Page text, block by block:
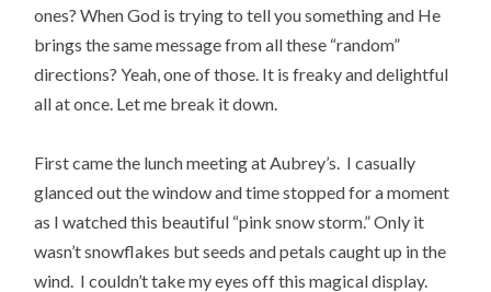
ones? When God is trying to tell you something and He
brings the same message from all these “random”
directions? Yeah, one of those. It is freaky and delightful
all at once. Let me break it down.
First came the lunch meeting at Aubrey’s. I casually
glanced out the window and time stopped for a moment
as I watched this beautiful “pink snow storm.” Only it
wasn’t snowflakes but seeds and petals caught up in the
wind. I couldn’t take my eyes off this magical display.